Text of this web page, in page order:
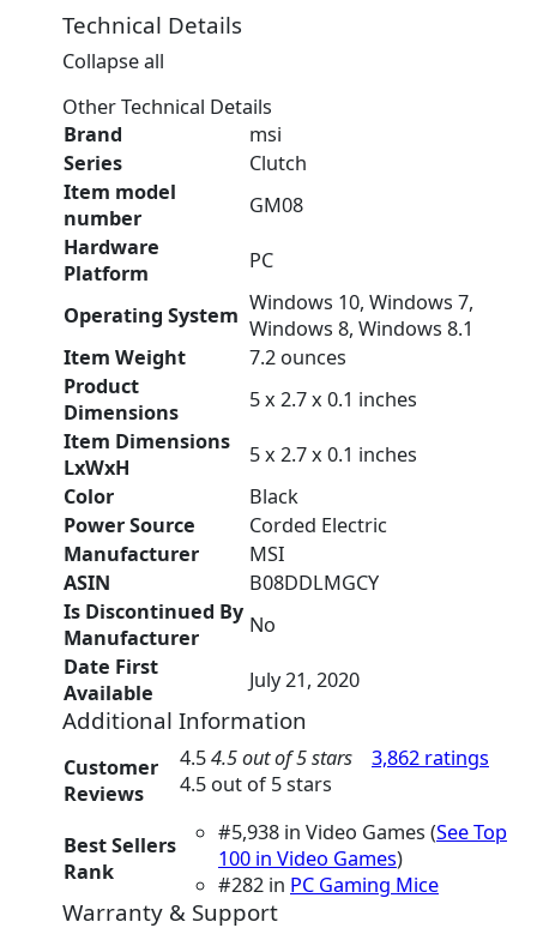
Technical Details
Collapse all
Other Technical Details
Brand
‎msi
Series
‎Clutch
Item model
number
‎GM08
Hardware
Platform
‎PC
Operating System ‎Windows 10, Windows 7,
Windows 8, Windows 8.1
Item Weight
‎7.2 ounces
Product
Dimensions
‎5 x 2.7 x 0.1 inches
Item Dimensions
LxWxH
‎5 x 2.7 x 0.1 inches
Color
‎Black
Power Source
‎Corded Electric
Manufacturer
‎MSI
ASIN
‎B08DDLMGCY
Is Discontinued By
Manufacturer
‎No
Date First
Available
‎July 21, 2020
Additional Information
Customer
Reviews
4.54.5 out of 5 stars
3,862 ratings
4.5 out of 5 stars
Best Sellers
Rank
#5,938 in Video Games (See Top
100 in Video Games)
#282 in PC Gaming Mice
Warranty & Support